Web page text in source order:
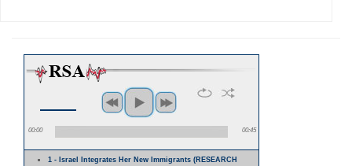
00:00 00:45
1 - Israel Integrates Her New Immigrants (RESEARCH